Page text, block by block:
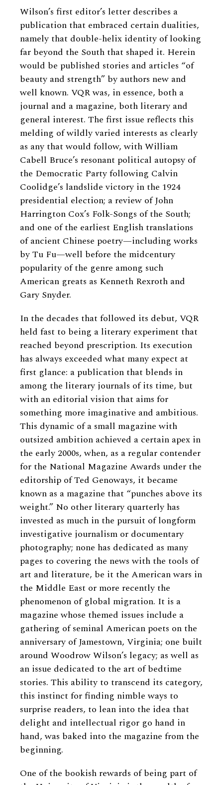
Wilson’s first editor’s letter describes a
publication that embraced certain dualities,
namely that double-helix identity of looking
far beyond the South that shaped it. Herein
would be published stories and articles “of
beauty and strength” by authors new and
well known. VQR was, in essence, both a
journal and a magazine, both literary and
general interest. The first issue reflects this
melding of wildly varied interests as clearly
as any that would follow, with William
Cabell Bruce’s resonant political autopsy of
the Democratic Party following Calvin
Coolidge’s landslide victory in the 1924
presidential election; a review of John
Harrington Cox’s Folk-Songs of the South;
and one of the earliest English translations
of ancient Chinese poetry—including works
by Tu Fu—well before the midcentury
popularity of the genre among such
American greats as Kenneth Rexroth and
Gary Snyder.
In the decades that followed its debut, VQR
held fast to being a literary experiment that
reached beyond prescription. Its execution
has always exceeded what many expect at
first glance: a publication that blends in
among the literary journals of its time, but
with an editorial vision that aims for
something more imaginative and ambitious.
This dynamic of a small magazine with
outsized ambition achieved a certain apex in
the early 2000s, when, as a regular contender
for the National Magazine Awards under the
editorship of Ted Genoways, it became
known as a magazine that “punches above its
weight.” No other literary quarterly has
invested as much in the pursuit of longform
investigative journalism or documentary
photography; none has dedicated as many
pages to covering the news with the tools of
art and literature, be it the American wars in
the Middle East or more recently the
phenomenon of global migration. It is a
magazine whose themed issues include a
gathering of seminal American poets on the
anniversary of Jamestown, Virginia; one built
around Woodrow Wilson’s legacy; as well as
an issue dedicated to the art of bedtime
stories. This ability to transcend its category,
this instinct for finding nimble ways to
surprise readers, to lean into the idea that
delight and intellectual rigor go hand in
hand, was baked into the magazine from the
beginning.
One of the bookish rewards of being part of